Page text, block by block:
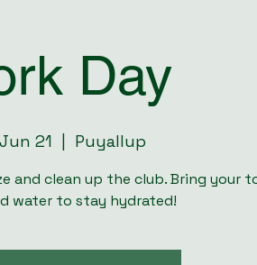
Day
21 Puyallup
and clean up the club. Bring your
water to stay hydrated!